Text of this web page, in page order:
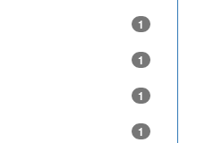
1
1
1
1